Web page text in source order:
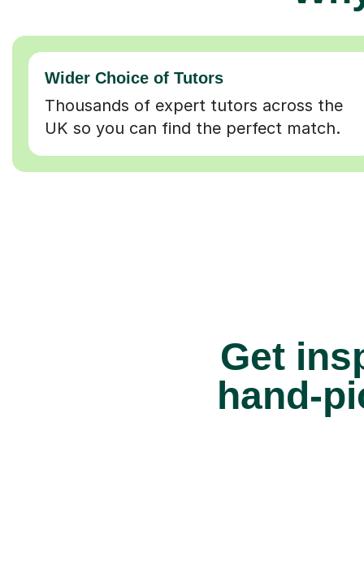
Wider Choice of Tutors
Thousands of expert tutors across the
UK so you can find the perfect match.
Get
hand-